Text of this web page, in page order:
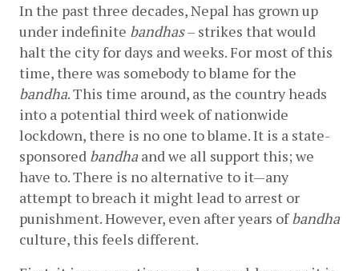
In the past three decades, Nepal has grown up
under indefinite bandhas – strikes that would
halt the city for days and weeks. For most of this
bandha. This time around, as the country heads
into a potential third week of nationwide
lockdown, there is no one to blame. It is a state-
sponsored bandha and we all support this; we
have to. There is no alternative to it—any
attempt to breach it might lead to arrest or
punishment. However, even after years of bandha
culture, this feels different.